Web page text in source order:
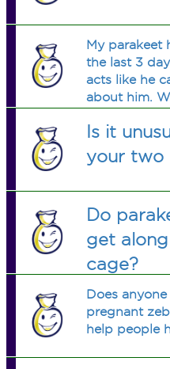
My parakeet
the last 3
acts like he
about him.
she is acting
Is it
your two
Do
get
cage?
Does
pregnant
help people